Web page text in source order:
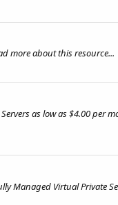
more about this resource...
as low as $4.00 per
Managed Virtual Private